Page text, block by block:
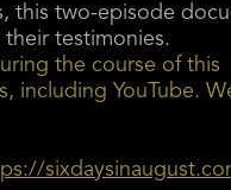
this two-episode
testimonies.
the course of this
including YouTube.